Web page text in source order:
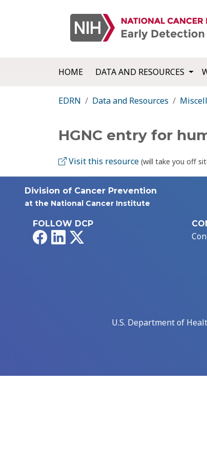
HOME DATA AND RESOURCES
EDRN Data and Resources
HGNC entry for
Visit this resource (will take you off
Division of Cancer Prevention
at the National Cancer Institute
FOLLOW DCP
FacebookLinkedIn
U.S. Department of